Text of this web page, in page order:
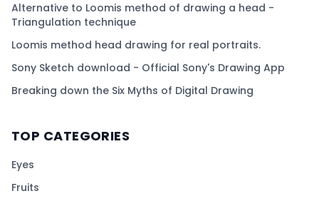
Alternative to Loomis method of drawing a head -
Triangulation technique
Loomis method head drawing for real portraits.
Sony Sketch download - Official Sony's Drawing App
Breaking down the Six Myths of Digital Drawing
TOP CATEGORIES
Eyes
Fruits